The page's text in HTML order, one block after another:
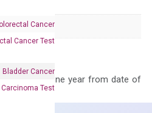
Cancer
Cancer Test
Bladder Cancer
Test
array
stable for one year from date of